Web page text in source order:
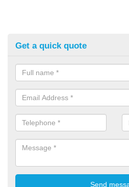
Get a quick quote